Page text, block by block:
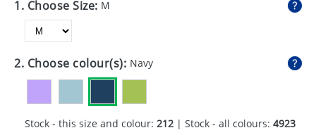
EXPRESS
GADGETS
GIVEAWAYS
MUGS
1. Choose Size: M
2. Choose colour(s): Navy
Stock - this size and colour: 212 | Stock - all colours: 4923